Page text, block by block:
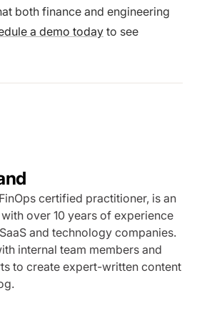
both finance and engineering
a demo today to see
certified practitioner, is an
over 10 years of experience
and technology companies.
internal team members and
to create expert-written content